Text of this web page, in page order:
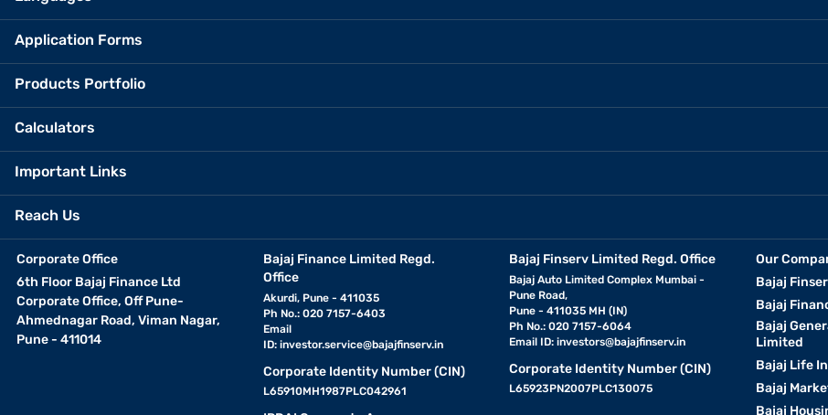
Application Forms
Products Portfolio
Calculators
Important Links
Reach Us
Corporate Office
6th Floor Bajaj Finance Ltd
Corporate Office, Off Pune-
Ahmednagar Road, Viman Nagar,
Pune - 411014
Bajaj Finance Limited Regd.
Office
Akurdi, Pune - 411035
Ph No.: 020 7157-6403
Email
ID: investor.service@bajajfinserv.in
Corporate Identity Number (CIN)
L65910MH1987PLC042961
Bajaj Finserv Limited Regd. Office
Bajaj Auto Limited Complex Mumbai -
Pune Road,
Pune - 411035 MH (IN)
Ph No.: 020 7157-6064
Email ID:investors@bajajfinserv.in
Corporate Identity Number (CIN)
L65923PN2007PLC130075
Our
Bajaj
Bajaj
Bajaj
Limited
Bajaj Life
Bajaj
Bajaj